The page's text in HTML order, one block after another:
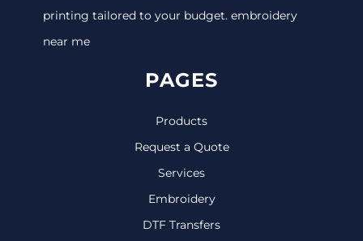
printing tailored to your budget. embroidery
near me
PAGES
Products
Request a Quote
Services
Embroidery
DTF Transfers